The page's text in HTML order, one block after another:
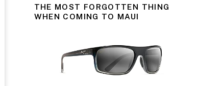
THE MOST FORGOTTEN THING
WHEN COMING TO MAUI